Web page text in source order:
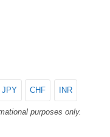
JPY CHF INR
purposes only.